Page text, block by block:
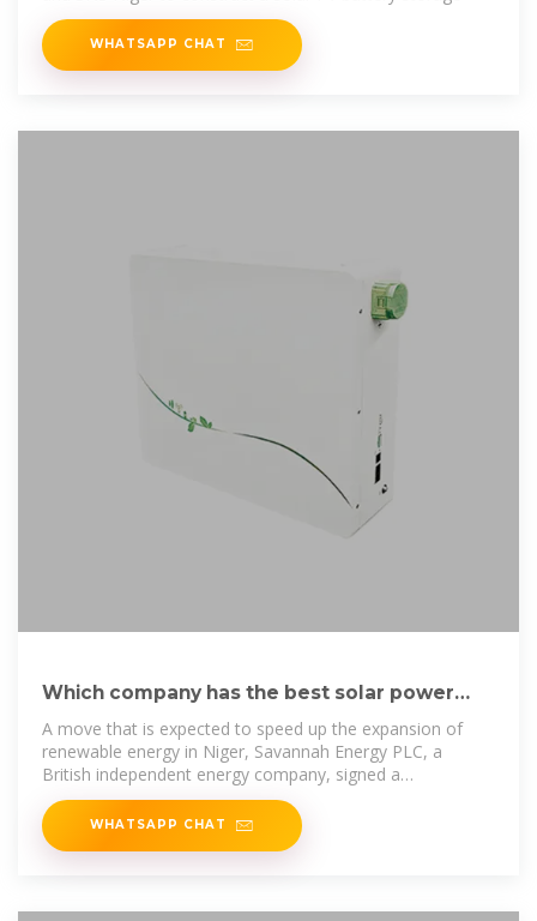
WHATSAPP CHAT
Which company has the best solar power
generation and energy storage
A move that is expected to speed up the expansion of
renewable energy in Niger, Savannah Energy PLC, a
British independent energy company, signed a
Memorandum of Agreement
WHATSAPP CHAT